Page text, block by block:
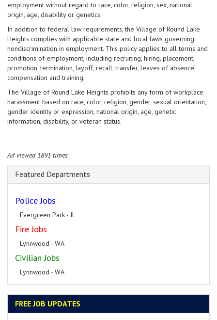
employment without regard to race, color, religion, sex, national
origin, age, disability or genetics.
In addition to federal law requirements, the Village of Round Lake
Heights complies with applicable state and local laws governing
nondiscrimination in employment. This policy applies to all terms and
conditions of employment, including recruiting, hiring, placement,
promotion, termination, layoff, recall, transfer, leaves of absence,
compensation and training.
The Village of Round Lake Heights prohibits any form of workplace
harassment based on race, color, religion, gender, sexual orientation,
gender identity or expression, national origin, age, genetic
information, disability, or veteran status.
Ad viewed 1891 times
Featured Departments
Police Jobs
Evergreen Park - IL
Fire Jobs
Lynnwood - WA
Civilian Jobs
Lynnwood - WA
FREE JOB UPDATES